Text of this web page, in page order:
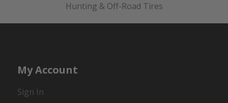
Hunting & Off-Road Tires
My Account
Sign In